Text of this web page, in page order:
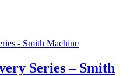
Series – Smith